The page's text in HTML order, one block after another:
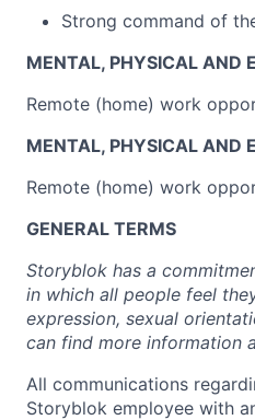
Strong command of
MENTAL, PHYSICAL AND
Remote (home) work
MENTAL, PHYSICAL AND
Remote (home) work
GENERAL TERMS
Storyblok has a
in which all people feel
expression, sexual
can find more information
All communications
Storyblok employee with